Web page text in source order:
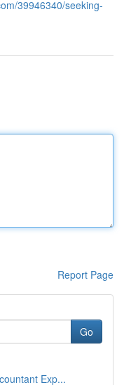
39946340/seeking-
Report Page
Go
Exp...